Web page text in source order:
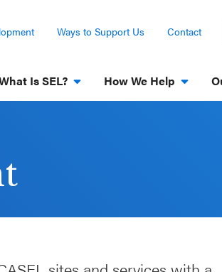
Ways to Support Us Contact
Is SEL? How We Help